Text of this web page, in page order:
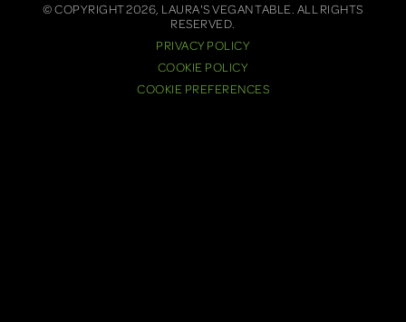
© COPYRIGHT 2026, LAURA'S VEGAN TABLE. ALL RIGHTS
RESERVED.
PRIVACY POLICY
COOKIE POLICY
COOKIE PREFERENCES